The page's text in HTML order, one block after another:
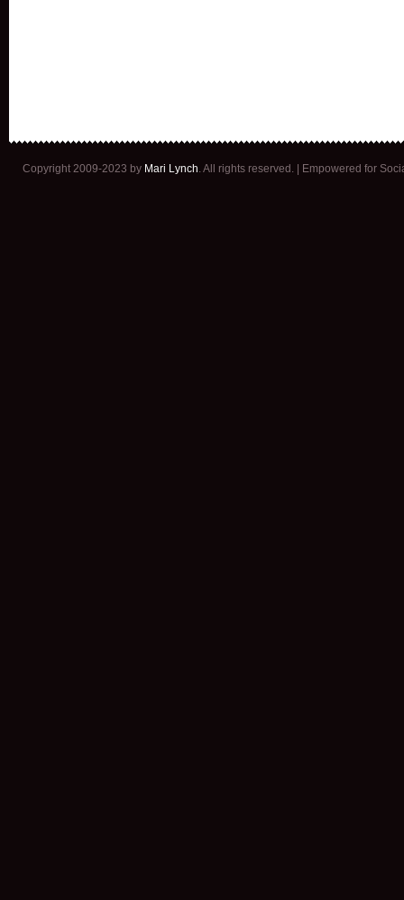
Copyright 2009-2023 by Mari Lynch. All rights reserved. | Empowered for